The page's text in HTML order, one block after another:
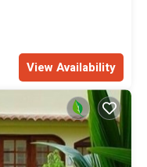
View Availability